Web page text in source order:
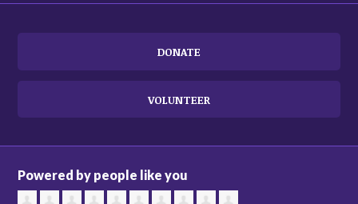
DONATE
VOLUNTEER
Powered by people like you